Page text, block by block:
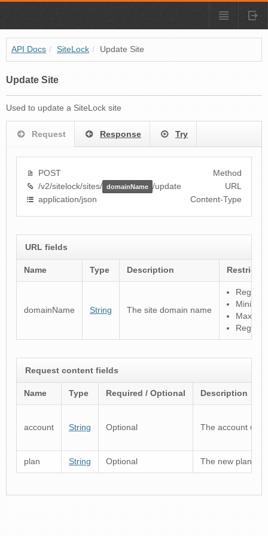
API Docs / SiteLock / Update Site
Update Site
Used to update a SiteLock site
Request Response Try
POST
Method
/v2/sitelock/sites/ domainName /update
URL
application/json
Content-Type
URL fields
Name Type Description
domainName String The site domain name
Request content fields
Name Type Required / Optional Description
account String Optional The account
plan String Optional The new plan